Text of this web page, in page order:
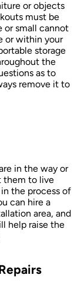
or objects
must be
or small cannot
or within your
storage
the
as to
remove it to
in the way or
them to live
the process of
can hire a
area, and
help raise the